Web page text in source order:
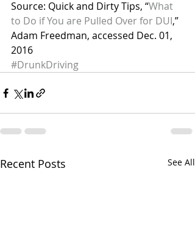
Source: Quick and Dirty Tips, “What
to Do if You are Pulled Over for DUI,”
Adam Freedman, accessed Dec. 01,
2016
#DrunkDriving
Recent Posts See All